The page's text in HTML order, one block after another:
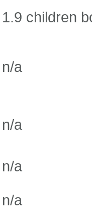
1.9 children
n/a
n/a
n/a
n/a